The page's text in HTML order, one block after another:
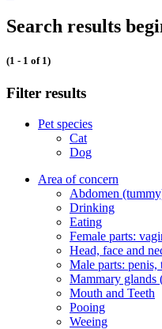
Search results
(1 - 1 of 1)
Filter results
Pet species
Cat
Dog
Area of concern
Abdomen
Drinking
Eating
Female parts:
Head, face and
Male parts: penis,
Mammary glands
Mouth and Teeth
Pooing
Weeing